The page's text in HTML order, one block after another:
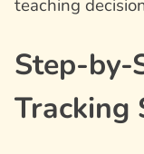
teaching
Step-by-
Tracking